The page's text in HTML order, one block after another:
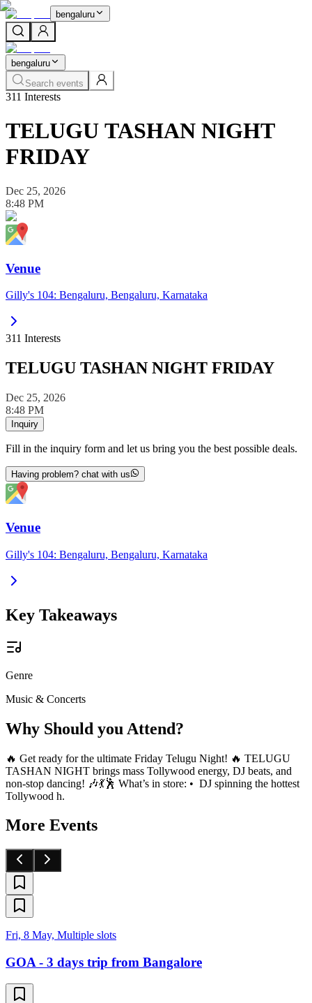
bengaluru
bengaluru
Search events
311 Interests
TELUGU TASHAN NIGHT
FRIDAY
Dec 25, 2026
8:48 PM
Venue
Gilly's 104: Bengaluru, Bengaluru, Karnataka
311 Interests
TELUGU TASHAN NIGHT FRIDAY
Dec 25, 2026
8:48 PM
Inquiry
Fill in the inquiry form and let us bring you the best possible deals.
Having problem? chat with us
Venue
Gilly's 104: Bengaluru, Bengaluru, Karnataka
Key Takeaways
Genre
Music & Concerts
Why Should you Attend?
🔥 Get ready for the ultimate Friday Telugu Night! 🔥 TELUGU
TASHAN NIGHT brings mass Tollywood energy, DJ beats, and
non-stop dancing! 🎶💃🕺 What’s in store: • DJ spinning the hottest
Tollywood h.
More Events
Fri, 8 May, Multiple slots
GOA - 3 days trip from Bangalore